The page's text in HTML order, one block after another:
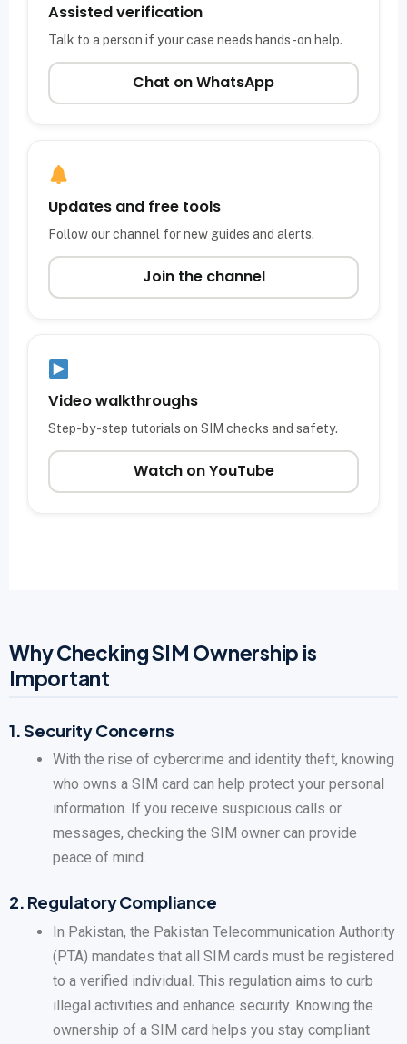
Assisted verification
Talk to a person if your case needs hands-on help.
Chat on WhatsApp
Updates and free tools
Follow our channel for new guides and alerts.
Join the channel
Video walkthroughs
Step-by-step tutorials on SIM checks and safety.
Watch on YouTube
Why Checking SIM Ownership is
Important
1.Security Concerns
With the rise of cybercrime and identity theft, knowing
who owns a SIM card can help protect your personal
information. If you receive suspicious calls or
messages, checking the SIM owner can provide
peace of mind.
2. Regulatory Compliance
In Pakistan, the Pakistan Telecommunication Authority
(PTA) mandates that all SIM cards must be registered
to a verified individual. This regulation aims to curb
illegal activities and enhance security. Knowing the
ownership of a SIM card helps you stay compliant